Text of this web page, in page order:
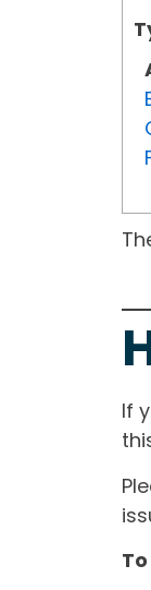
If